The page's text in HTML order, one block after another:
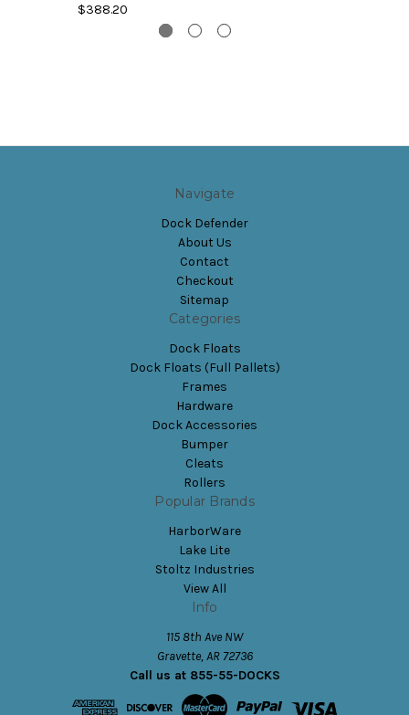
$388.20
Navigate
Dock Defender
About Us
Contact
Checkout
Sitemap
Categories
Dock Floats
Dock Floats (Full Pallets)
Frames
Hardware
Dock Accessories
Bumper
Cleats
Rollers
Popular Brands
HarborWare
Lake Lite
Stoltz Industries
View All
Info
115 8th Ave NW
Gravette, AR 72736
Call us at 855-55-DOCKS